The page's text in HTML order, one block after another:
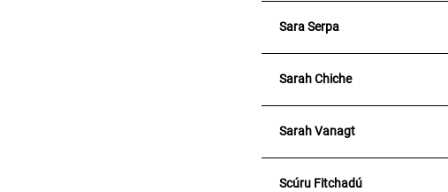
Sara Serpa
Sarah Chiche
Sarah Vanagt
Scúru Fitchadú